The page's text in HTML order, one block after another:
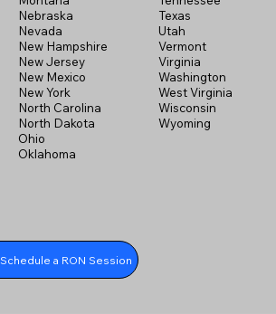
Nebraska
Nevada
New Hampshire
New Jersey
New Mexico
New York
North Carolina
North Dakota
Ohio
Oklahoma
Texas
Utah
Vermont
Virginia
Washington
West Virginia
Wisconsin
Wyoming
Schedule a RON Session